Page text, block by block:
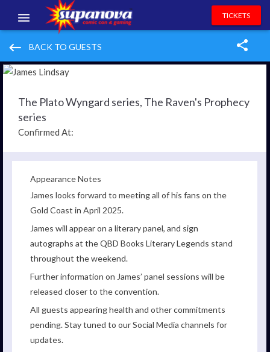
EVENTS
EXHIBITORS
VOLUNTEERS
NEWS & ENTERTAINMENT
CONTACT US
TICKETS
keyboard_backspace BACK TO GUESTS
The Plato Wyngard series, The Raven's Prophecy
series
Confirmed At:
Appearance Notes
James looks forward to meeting all of his fans on the
Gold Coast in April 2025.
James will appear on a literary panel, and sign
autographs at the QBD Books Literary Legends stand
throughout the weekend.
Further information on James’ panel sessions will be
released closer to the convention.
All guests appearing health and other commitments
pending. Stay tuned to our Social Media channels for
updates.